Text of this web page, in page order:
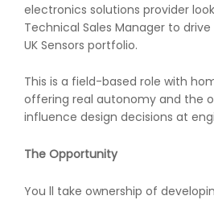
electronics solutions provider
Technical Sales Manager to
UK Sensors portfolio.
This is a field-based role with
offering real autonomy and the
influence design decisions at
The Opportunity
You ll take ownership of